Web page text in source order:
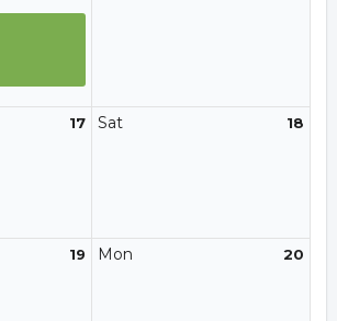
17 18
Sat
19 20
Mon